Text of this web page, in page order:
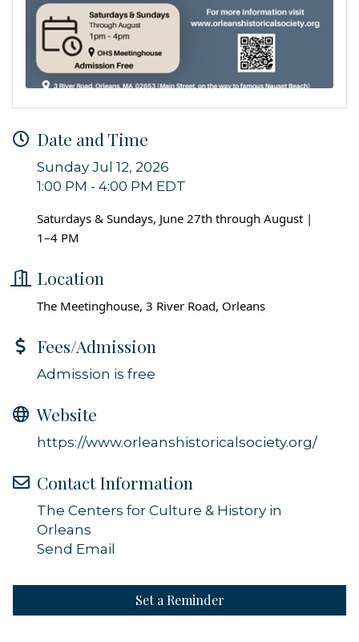
Date and Time
Sunday Jul 12, 2026
1:00 PM - 4:00 PM EDT
Saturdays & Sundays, June 27th through August |
1–4 PM
Location
The Meetinghouse, 3 River Road, Orleans
Fees/Admission
Admission is free
Website
https://www.orleanshistoricalsociety.org/
Contact Information
The Centers for Culture & History in
Orleans
Send Email
Set a Reminder